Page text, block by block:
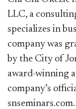
LLC, a
specializes in
company was
by the City of
award-winning
company’s